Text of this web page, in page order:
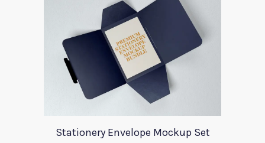
Stationery Envelope Mockup Set